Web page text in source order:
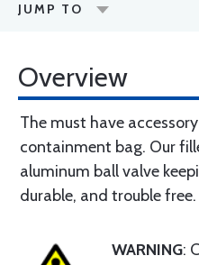
JUMP TO
Overview
The must have
containment bag. Our
aluminum ball valve
durable, and trouble free.
WARNING: